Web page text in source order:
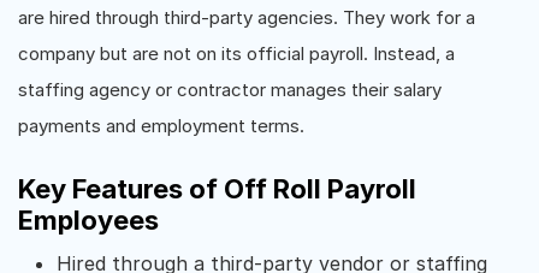
are hired through third-party agencies. They work for a
company but are not on its official payroll. Instead, a
staffing agency or contractor manages their salary
payments and employment terms.
Key Features of Off Roll Payroll
Employees
Hired through a third-party vendor or staffing